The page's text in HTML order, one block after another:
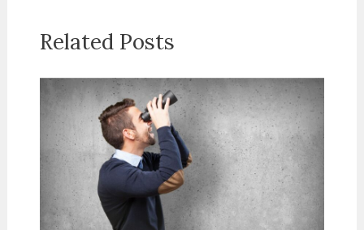
Related Posts